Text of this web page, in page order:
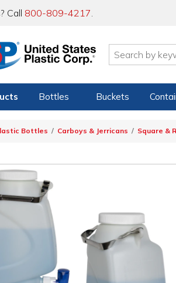
Call 800-809-4217.
Bottles Buckets
Bottles Carboys & Jerricans Square &